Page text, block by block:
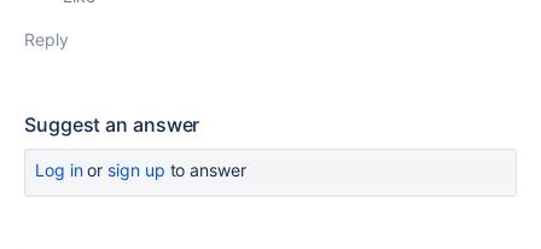
Reply
Suggest an answer
Log inor sign up to answer